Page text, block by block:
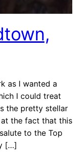
as I wanted a
I could treat
the pretty stellar
the fact that this
to the Top
[…]